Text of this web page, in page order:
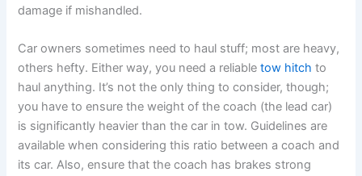
damage if mishandled.
Car owners sometimes need to haul stuff; most are heavy,
others hefty. Either way, you need a reliabletow hitch to
haul anything. It’s not the only thing to consider, though;
you have to ensure the weight of the coach (the lead car)
is significantly heavier than the car in tow. Guidelines are
available when considering this ratio between a coach and
its car. Also, ensure that the coach has brakes strong